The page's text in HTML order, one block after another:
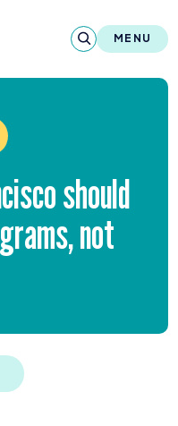
MENU
should
not